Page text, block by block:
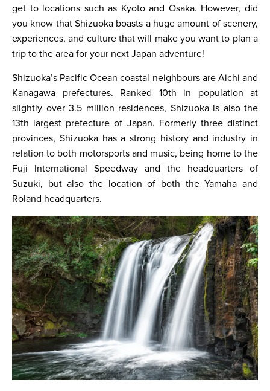
get to locations such as Kyoto and Osaka. However, did
you know that Shizuoka boasts a huge amount of scenery,
experiences, and culture that will make you want to plan a
trip to the area for your next Japan adventure!
Shizuoka’s Pacific Ocean coastal neighbours are Aichi and
Kanagawa prefectures. Ranked 10th in population at
slightly over 3.5 million residences, Shizuoka is also the
13th largest prefecture of Japan. Formerly three distinct
provinces, Shizuoka has a strong history and industry in
relation to both motorsports and music, being home to the
Fuji International Speedway and the headquarters of
Suzuki, but also the location of both the Yamaha and
Roland headquarters.